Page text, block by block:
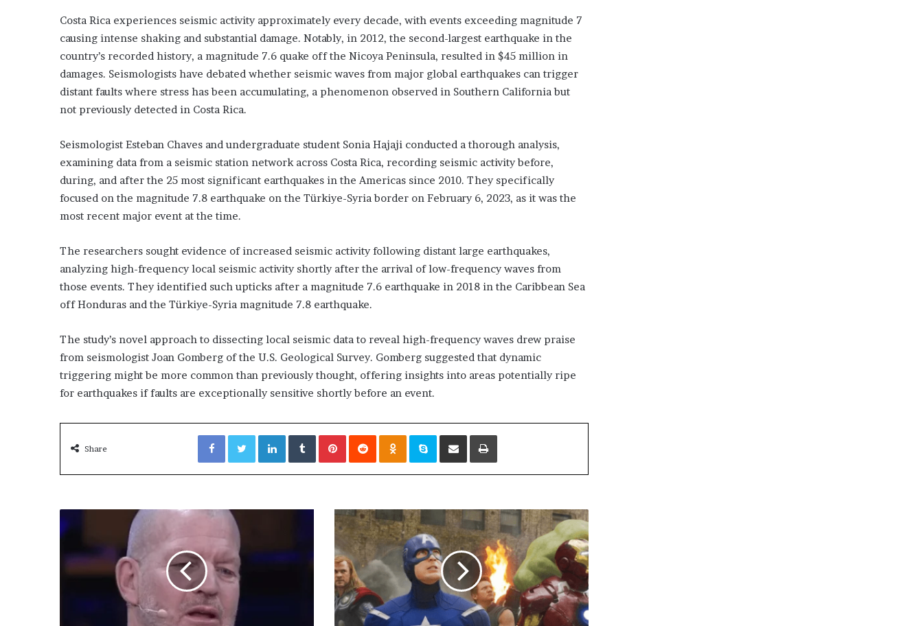
Costa Rica experiences seismic activity approximately every decade, with events exceeding magnitude 7
causing intense shaking and substantial damage. Notably, in 2012, the second-largest earthquake in the
country’s recorded history, a magnitude 7.6 quake off the Nicoya Peninsula, resulted in $45 million in
damages. Seismologists have debated whether seismic waves from major global earthquakes can trigger
distant faults where stress has been accumulating, a phenomenon observed in Southern California but
not previously detected in Costa Rica.
Seismologist Esteban Chaves and undergraduate student Sonia Hajaji conducted a thorough analysis,
examining data from a seismic station network across Costa Rica, recording seismic activity before,
during, and after the 25 most significant earthquakes in the Americas since 2010. They specifically
focused on the magnitude 7.8 earthquake on the Türkiye-Syria border on February 6, 2023, as it was the
most recent major event at the time.
The researchers sought evidence of increased seismic activity following distant large earthquakes,
analyzing high-frequency local seismic activity shortly after the arrival of low-frequency waves from
those events. They identified such upticks after a magnitude 7.6 earthquake in 2018 in the Caribbean Sea
off Honduras and the Türkiye-Syria magnitude 7.8 earthquake.
The study’s novel approach to dissecting local seismic data to reveal high-frequency waves drew praise
from seismologist Joan Gomberg of the U.S. Geological Survey. Gomberg suggested that dynamic
triggering might be more common than previously thought, offering insights into areas potentially ripe
for earthquakes if faults are exceptionally sensitive shortly before an event.
Share
FacebookTwitterLinkedInTumblrPinterestRedditOdnoklassniki
Skype Share via Email Print